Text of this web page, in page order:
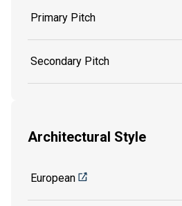
Primary Pitch
Secondary Pitch
Architectural Style
European